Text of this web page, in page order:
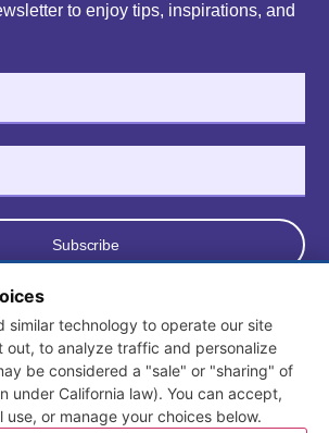
to enjoy tips, inspirations, and
Subscribe
Consortium for Early Learning
Services.
Conditions/Privacy Policy
similar technology to operate our site
out, to analyze traffic and personalize
be considered a "sale" or "sharing" of
under California law). You can accept,
use, or manage your choices below.